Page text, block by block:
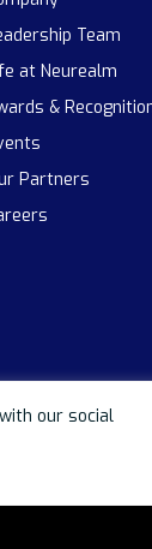
our social
Team
at Neurealm
&
Partners